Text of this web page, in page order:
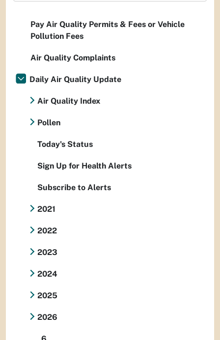
Pay Air Quality Permits & Fees or Vehicle
Pollution Fees
Air Quality Complaints
Daily Air Quality Update
Air Quality Index
Pollen
Today's Status
Sign Up for Health Alerts
Subscribe to Alerts
2021
2022
2023
2024
2025
2026